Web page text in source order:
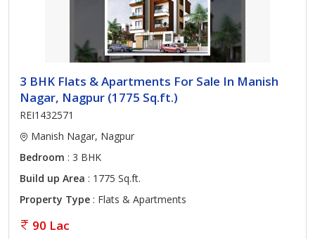
3 BHK Flats & Apartments For Sale In Manish
Nagar, Nagpur (1775 Sq.ft.)
REI1432571
Manish Nagar, Nagpur
Bedroom : 3 BHK
Build up Area : 1775 Sq.ft.
Property Type : Flats & Apartments
90 Lac